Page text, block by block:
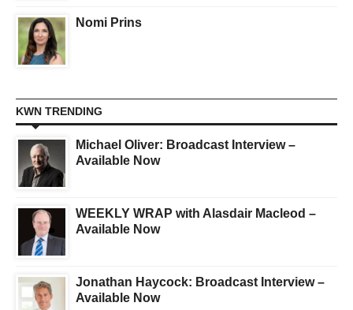
Nomi Prins
KWN TRENDING
Michael Oliver: Broadcast Interview –
Available Now
WEEKLY WRAP with Alasdair Macleod –
Available Now
Jonathan Haycock: Broadcast Interview –
Available Now